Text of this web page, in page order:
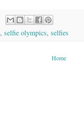
, selfie olympics, selfies
Home